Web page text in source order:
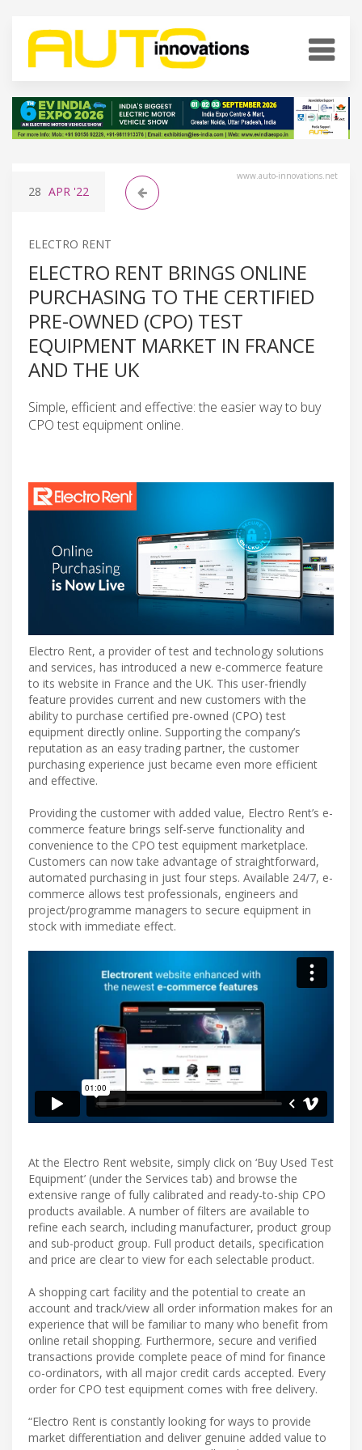
www.auto-innovations.net
28 APR '22
ELECTRO RENT
ELECTRO RENT BRINGS ONLINE
PURCHASING TO THE CERTIFIED
PRE-OWNED (CPO) TEST
EQUIPMENT MARKET IN FRANCE
AND THE UK
Simple, efficient and effective: the easier way to buy
CPO test equipment online.
Electro Rent, a provider of test and technology solutions
and services, has introduced a new e-commerce feature
to its website in France and the UK. This user-friendly
feature provides current and new customers with the
ability to purchase certified pre-owned (CPO) test
equipment directly online. Supporting the company’s
reputation as an easy trading partner, the customer
purchasing experience just became even more efficient
and effective.
Providing the customer with added value, Electro Rent’s e-
commerce feature brings self-serve functionality and
convenience to the CPO test equipment marketplace.
Customers can now take advantage of straightforward,
automated purchasing in just four steps. Available 24/7, e-
commerce allows test professionals, engineers and
project/programme managers to secure equipment in
stock with immediate effect.
At the Electro Rent website, simply click on ‘Buy Used Test
Equipment’ (under the Services tab) and browse the
extensive range of fully calibrated and ready-to-ship CPO
products available. A number of filters are available to
refine each search, including manufacturer, product group
and sub-product group. Full product details, specification
and price are clear to view for each selectable product.
A shopping cart facility and the potential to create an
account and track/view all order information makes for an
experience that will be familiar to many who benefit from
online retail shopping. Furthermore, secure and verified
transactions provide complete peace of mind for finance
co-ordinators, with all major credit cards accepted. Every
order for CPO test equipment comes with free delivery.
“Electro Rent is constantly looking for ways to provide
market differentiation and deliver genuine added value to